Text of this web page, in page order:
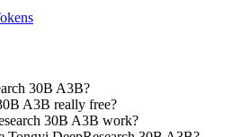
30B A3B?
A3B really free?
30B A3B work?